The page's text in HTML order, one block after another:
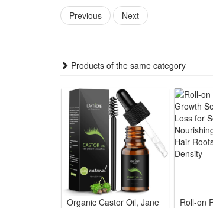
1.Movie-Accurate Villain Princess
shows
performances
4.Multi-Scene Versatile Performance
5.Durable Washable Costume
reuse
Package:
1*Red Princess Cosplay
3*Clothing Accessories
Previous Next
Products of the same category
Organic Castor Oil, Jane Roll-on